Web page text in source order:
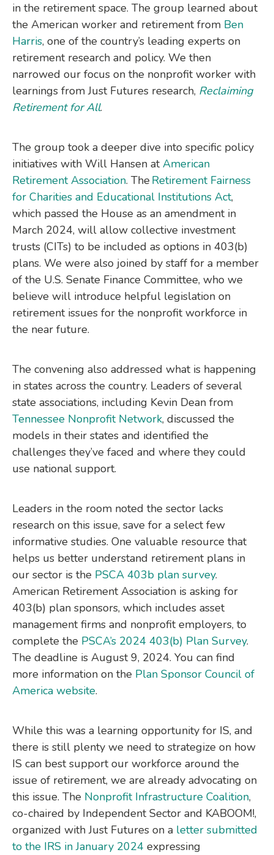
in the retirement space. The group learned about
the American worker and retirement from Ben
Harris, one of the country’s leading experts on
retirement research and policy. We then
narrowed our focus on the nonprofit worker with
learnings from Just Futures research, Reclaiming
Retirement for All.
The group took a deeper dive into specific policy
initiatives with Will Hansen atAmerican
Retirement Association. The Retirement Fairness
for Charities and Educational Institutions Act,
which passed the House as an amendment in
March 2024, will allow collective investment
trusts (CITs) to be included as options in 403(b)
plans. We were also joined by staff for a member
of the U.S. Senate Finance Committee, who we
believe will introduce helpful legislation on
retirement issues for the nonprofit workforce in
the near future.
The convening also addressed what is happening
in states across the country. Leaders of several
state associations, including Kevin Dean from
Tennessee Nonprofit Network, discussed the
models in their states and identified the
challenges they’ve faced and where they could
use national support.
Leaders in the room noted the sector lacks
research on this issue, save for a select few
informative studies. One valuable resource that
helps us better understand retirement plans in
our sector is the PSCA 403b plan survey.
American Retirement Association is asking for
403(b) plan sponsors, which includes asset
management firms and nonprofit employers, to
complete the PSCA’s 2024 403(b) Plan Survey.
The deadline is August 9, 2024. You can find
more information on the Plan Sponsor Council of
America website.
While this was a learning opportunity for IS, and
there is still plenty we need to strategize on how
IS can best support our workforce around the
issue of retirement, we are already advocating on
this issue. The Nonprofit Infrastructure Coalition,
co-chaired by Independent Sector and KABOOM!,
organized with Just Futures on a letter submitted
to the IRS in January 2024 expressing